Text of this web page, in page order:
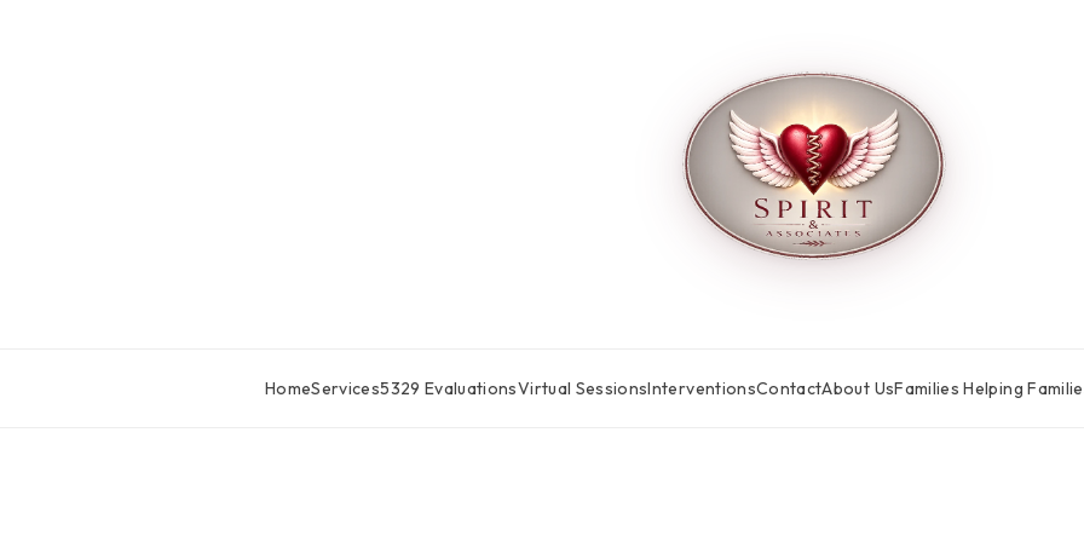
HomeServices5329 EvaluationsVirtual SessionsInterventionsContactAbout UsFamilies Helping